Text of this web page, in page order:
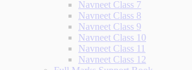
Navneet Class 7
Navneet Class 8
Navneet Class 9
Navneet Class 10
Navneet Class 11
Navneet Class 12